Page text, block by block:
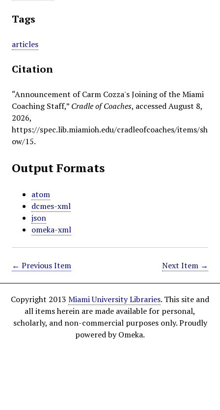
Tags
articles
Citation
“Announcement of Carm Cozza's Joining of the Miami
Coaching Staff,” Cradle of Coaches, accessed August 8,
2026,
https://spec.lib.miamioh.edu/cradleofcoaches/items/sh
ow/15.
Output Formats
atom
dcmes-xml
json
omeka-xml
← Previous Item Next Item →
Copyright 2013 Miami University Libraries. This site and
all items herein are made available for personal,
scholarly, and non-commercial purposes only. Proudly
powered by Omeka.